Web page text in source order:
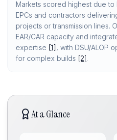
Markets scored highest due to
EPCs and contractors
projects or transmission lines.
EAR/CAR capacity and
expertise [1] , with DSU/ALOP
for complex builds [2] .
At a Glance